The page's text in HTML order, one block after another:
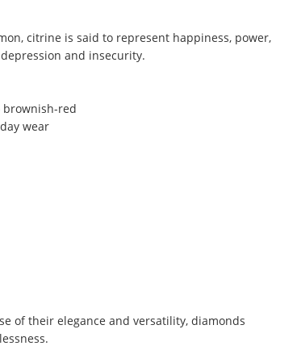
citrine is said to represent happiness, power,
and insecurity.
brownish-red
wear
of their elegance and versatility, diamonds